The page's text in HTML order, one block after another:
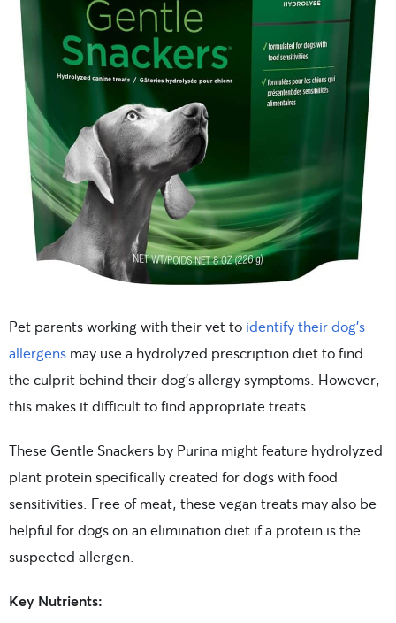
Pet parents working with their vet to identify their dog’s
allergens may use a hydrolyzed prescription diet to find
the culprit behind their dog’s allergy symptoms. However,
this makes it difficult to find appropriate treats.
These Gentle Snackers by Purina might feature hydrolyzed
plant protein specifically created for dogs with food
sensitivities. Free of meat, these vegan treats may also be
helpful for dogs on an elimination diet if a protein is the
suspected allergen.
Key Nutrients: